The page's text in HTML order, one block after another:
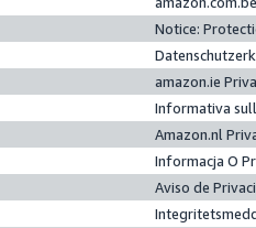
Notice:
amazon.ie
Informativa
Amazon.nl
Informacja O
Aviso de